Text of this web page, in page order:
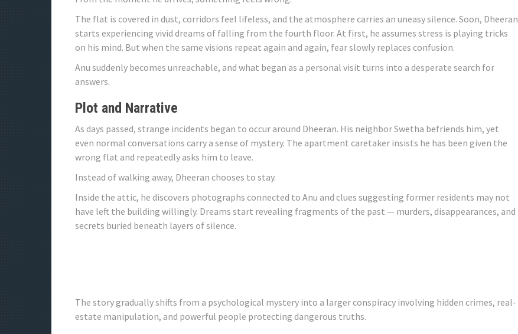
The flat is covered in dust, corridors feel lifeless, and the atmosphere carries an uneasy silence. Soon, Dheeran
starts experiencing vivid dreams of falling from the fourth floor. At first, he assumes stress is playing tricks
on his mind. But when the same visions repeat again and again, fear slowly replaces confusion.
Anu suddenly becomes unreachable, and what began as a personal visit turns into a desperate search for
answers.
Plot and Narrative
As days passed, strange incidents began to occur around Dheeran. His neighbor Swetha befriends him, yet
even normal conversations carry a sense of mystery. The apartment caretaker insists he has been given the
wrong flat and repeatedly asks him to leave.
Instead of walking away, Dheeran chooses to stay.
Inside the attic, he discovers photographs connected to Anu and clues suggesting former residents may not
have left the building willingly. Dreams start revealing fragments of the past — murders, disappearances, and
secrets buried beneath layers of silence.
The story gradually shifts from a psychological mystery into a larger conspiracy involving hidden crimes, real-
estate manipulation, and powerful people protecting dangerous truths.